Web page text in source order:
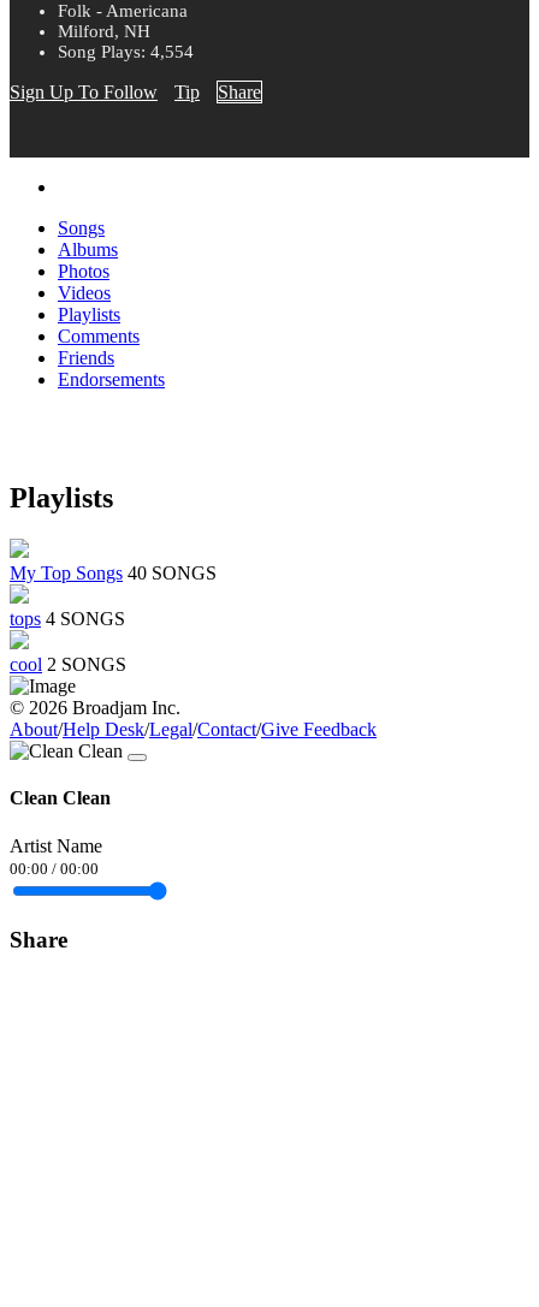
Folk - Americana
Milford, NH
Song Plays: 4,554
Sign Up To Follow Tip Share
Songs
Albums
Photos
Videos
Playlists
Comments
Friends
Endorsements
Playlists
My Top Songs 40 SONGS
tops 4 SONGS
cool 2 SONGS
© 2026 Broadjam Inc.
About/Help Desk/Legal/Contact/Give Feedback
Clean Clean
Artist Name
00:00 / 00:00
Share